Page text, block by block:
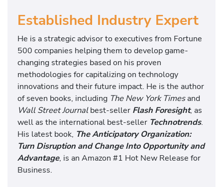
Established Industry Expert
He is a strategic advisor to executives from Fortune
500 companies helping them to develop game-
changing strategies based on his proven
methodologies for capitalizing on technology
innovations and their future impact. He is the author
of seven books, including The New York Timesand
Wall Street Journalbest-seller Flash Foresight, as
well as the international best-seller Technotrends.
His latest book, The Anticipatory Organization:
Turn Disruption and Change Into Opportunity and
Advantage, is an Amazon #1 Hot New Release for
Business.